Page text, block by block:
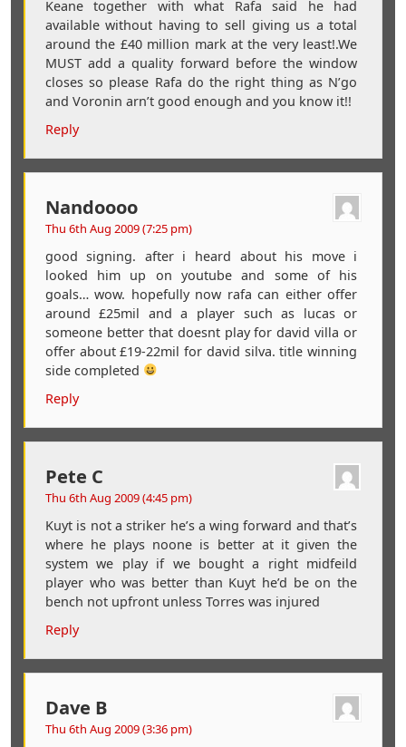
Keane together with what Rafa said he had
available without having to sell giving us a total
around the £40 million mark at the very least!.We
MUST add a quality forward before the window
closes so please Rafa do the right thing as N’go
and Voronin arn’t good enough and you know it!!
Reply
Nandoooo
Thu 6th Aug 2009 (7:25 pm)
good signing. after i heard about his move i
looked him up on youtube and some of his
goals… wow. hopefully now rafa can either offer
around £25mil and a player such as lucas or
someone better that doesnt play for david villa or
offer about £19-22mil for david silva. title winning
side completed
Reply
Pete C
Thu 6th Aug 2009 (4:45 pm)
Kuyt is not a striker he’s a wing forward and that’s
where he plays noone is better at it given the
system we play if we bought a right midfeild
player who was better than Kuyt he’d be on the
bench not upfront unless Torres was injured
Reply
Dave B
Thu 6th Aug 2009 (3:36 pm)